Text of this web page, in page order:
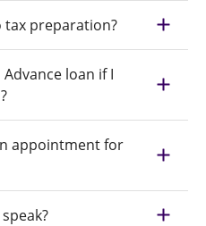
tax preparation?
loan if I
appointment for